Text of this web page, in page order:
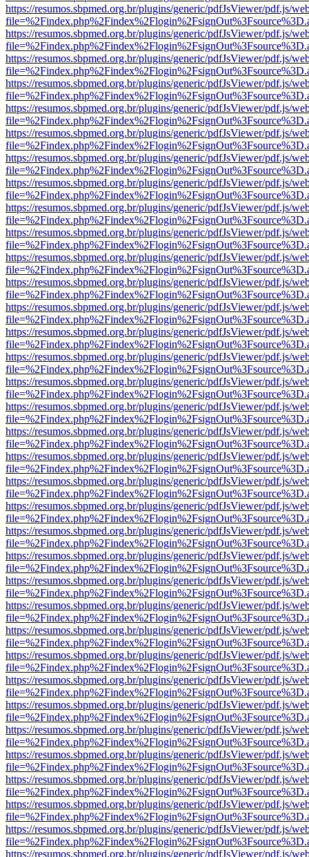
https://resumos.sbpmed.org.br/plugins/generic/pdfJsViewer/pdf.js/
https://resumos.sbpmed.org.br/plugins/generic/pdfJsViewer/pdf.js/
https://resumos.sbpmed.org.br/plugins/generic/pdfJsViewer/pdf.js/
https://resumos.sbpmed.org.br/plugins/generic/pdfJsViewer/pdf.js/
https://resumos.sbpmed.org.br/plugins/generic/pdfJsViewer/pdf.js/
https://resumos.sbpmed.org.br/plugins/generic/pdfJsViewer/pdf.js/
https://resumos.sbpmed.org.br/plugins/generic/pdfJsViewer/pdf.js/
https://resumos.sbpmed.org.br/plugins/generic/pdfJsViewer/pdf.js/
https://resumos.sbpmed.org.br/plugins/generic/pdfJsViewer/pdf.js/
https://resumos.sbpmed.org.br/plugins/generic/pdfJsViewer/pdf.js/
https://resumos.sbpmed.org.br/plugins/generic/pdfJsViewer/pdf.js/
https://resumos.sbpmed.org.br/plugins/generic/pdfJsViewer/pdf.js/
https://resumos.sbpmed.org.br/plugins/generic/pdfJsViewer/pdf.js/
https://resumos.sbpmed.org.br/plugins/generic/pdfJsViewer/pdf.js/
https://resumos.sbpmed.org.br/plugins/generic/pdfJsViewer/pdf.js/
https://resumos.sbpmed.org.br/plugins/generic/pdfJsViewer/pdf.js/
https://resumos.sbpmed.org.br/plugins/generic/pdfJsViewer/pdf.js/
https://resumos.sbpmed.org.br/plugins/generic/pdfJsViewer/pdf.js/
https://resumos.sbpmed.org.br/plugins/generic/pdfJsViewer/pdf.js/
https://resumos.sbpmed.org.br/plugins/generic/pdfJsViewer/pdf.js/
https://resumos.sbpmed.org.br/plugins/generic/pdfJsViewer/pdf.js/
https://resumos.sbpmed.org.br/plugins/generic/pdfJsViewer/pdf.js/
https://resumos.sbpmed.org.br/plugins/generic/pdfJsViewer/pdf.js/
https://resumos.sbpmed.org.br/plugins/generic/pdfJsViewer/pdf.js/
https://resumos.sbpmed.org.br/plugins/generic/pdfJsViewer/pdf.js/
https://resumos.sbpmed.org.br/plugins/generic/pdfJsViewer/pdf.js/
https://resumos.sbpmed.org.br/plugins/generic/pdfJsViewer/pdf.js/
https://resumos.sbpmed.org.br/plugins/generic/pdfJsViewer/pdf.js/
https://resumos.sbpmed.org.br/plugins/generic/pdfJsViewer/pdf.js/
https://resumos.sbpmed.org.br/plugins/generic/pdfJsViewer/pdf.js/
https://resumos.sbpmed.org.br/plugins/generic/pdfJsViewer/pdf.js/
https://resumos.sbpmed.org.br/plugins/generic/pdfJsViewer/pdf.js/
https://resumos.sbpmed.org.br/plugins/generic/pdfJsViewer/pdf.js/
https://resumos.sbpmed.org.br/plugins/generic/pdfJsViewer/pdf.js/
https://resumos.sbpmed.org.br/plugins/generic/pdfJsViewer/pdf.js/